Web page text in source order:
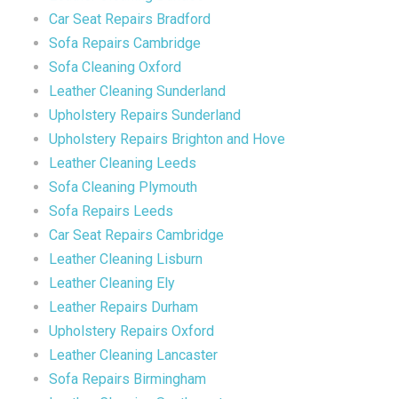
Car Seat Repairs Bradford
Sofa Repairs Cambridge
Sofa Cleaning Oxford
Leather Cleaning Sunderland
Upholstery Repairs Sunderland
Upholstery Repairs Brighton and Hove
Leather Cleaning Leeds
Sofa Cleaning Plymouth
Sofa Repairs Leeds
Car Seat Repairs Cambridge
Leather Cleaning Lisburn
Leather Cleaning Ely
Leather Repairs Durham
Upholstery Repairs Oxford
Leather Cleaning Lancaster
Sofa Repairs Birmingham